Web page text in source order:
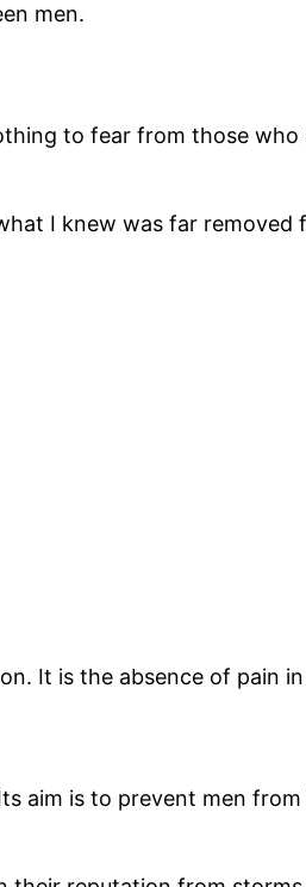
men.
to fear from those who
I knew was far
It is the absence of pain
aim is to prevent men